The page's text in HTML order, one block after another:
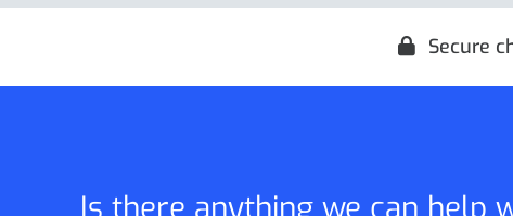
Secure
Is there anything we can help